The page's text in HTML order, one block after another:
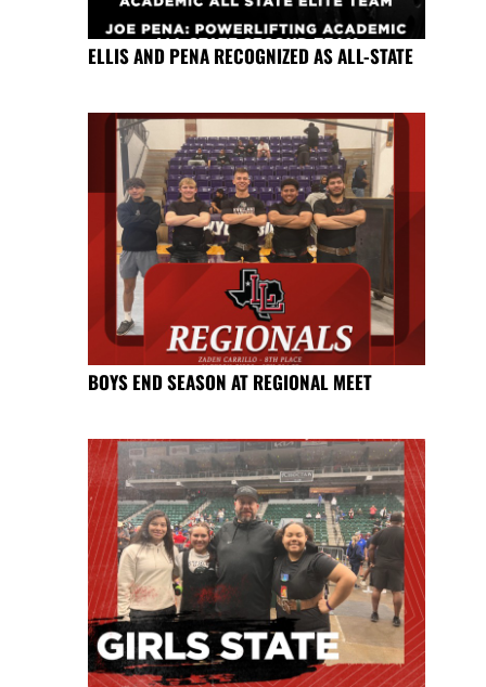
ELLIS AND PENA RECOGNIZED AS ALL-STATE
BOYS END SEASON AT REGIONAL MEET